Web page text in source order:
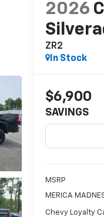
2026
ZR2
In Stock
$6,900
SAVINGS
MSRP
MERICA
Chevy Loyalty